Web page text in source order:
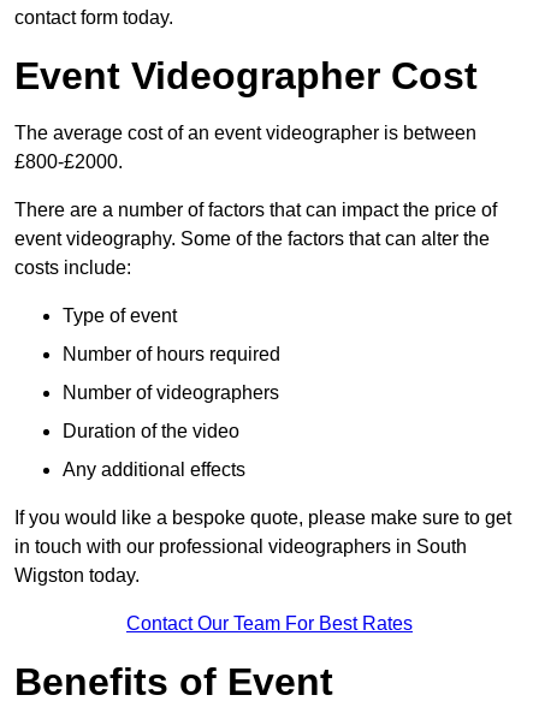
contact form today.
Event Videographer Cost
The average cost of an event videographer is between
£800-£2000.
There are a number of factors that can impact the price of
event videography. Some of the factors that can alter the
costs include:
Type of event
Number of hours required
Number of videographers
Duration of the video
Any additional effects
If you would like a bespoke quote, please make sure to get
in touch with our professional videographers in South
Wigston today.
Contact Our Team For Best Rates
Benefits of Event